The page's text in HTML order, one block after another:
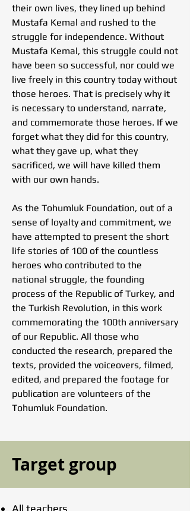
their own lives, they lined up behind
Mustafa Kemal and rushed to the
struggle for independence. Without
Mustafa Kemal, this struggle could not
have been so successful, nor could we
live freely in this country today without
those heroes. That is precisely why it
is necessary to understand, narrate,
and commemorate those heroes. If we
forget what they did for this country,
what they gave up, what they
sacrificed, we will have killed them
with our own hands.
As the Tohumluk Foundation, out of a
sense of loyalty and commitment, we
have attempted to present the short
life stories of 100 of the countless
heroes who contributed to the
national struggle, the founding
process of the Republic of Turkey, and
the Turkish Revolution, in this work
commemorating the 100th anniversary
of our Republic. All those who
conducted the research, prepared the
texts, provided the voiceovers, filmed,
edited, and prepared the footage for
publication are volunteers of the
Tohumluk Foundation.
Target group
All teachers